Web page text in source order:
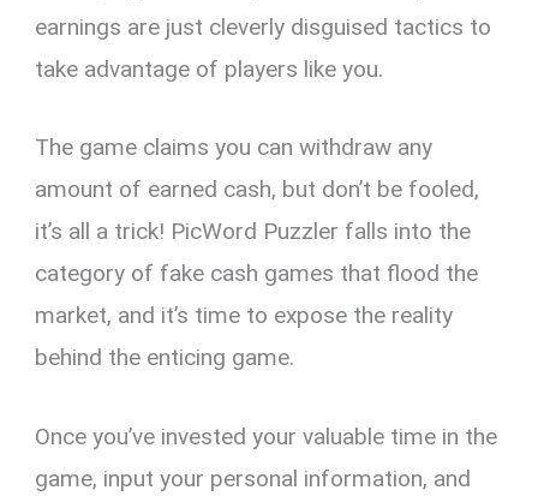
earnings are just cleverly disguised tactics to
take advantage of players like you.
The game claims you can withdraw any
amount of earned cash, but don’t be fooled,
it’s all a trick! PicWord Puzzler falls into the
category of fake cash games that flood the
market, and it’s time to expose the reality
behind the enticing game.
Once you’ve invested your valuable time in the
game, input your personal information, and